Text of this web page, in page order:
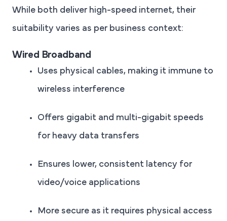
While both deliver high-speed internet, their
suitability varies as per business context:
Wired Broadband
Uses physical cables, making it immune to
wireless interference
Offers gigabit and multi-gigabit speeds
for heavy data transfers
Ensures lower, consistent latency for
video/voice applications
More secure as it requires physical access